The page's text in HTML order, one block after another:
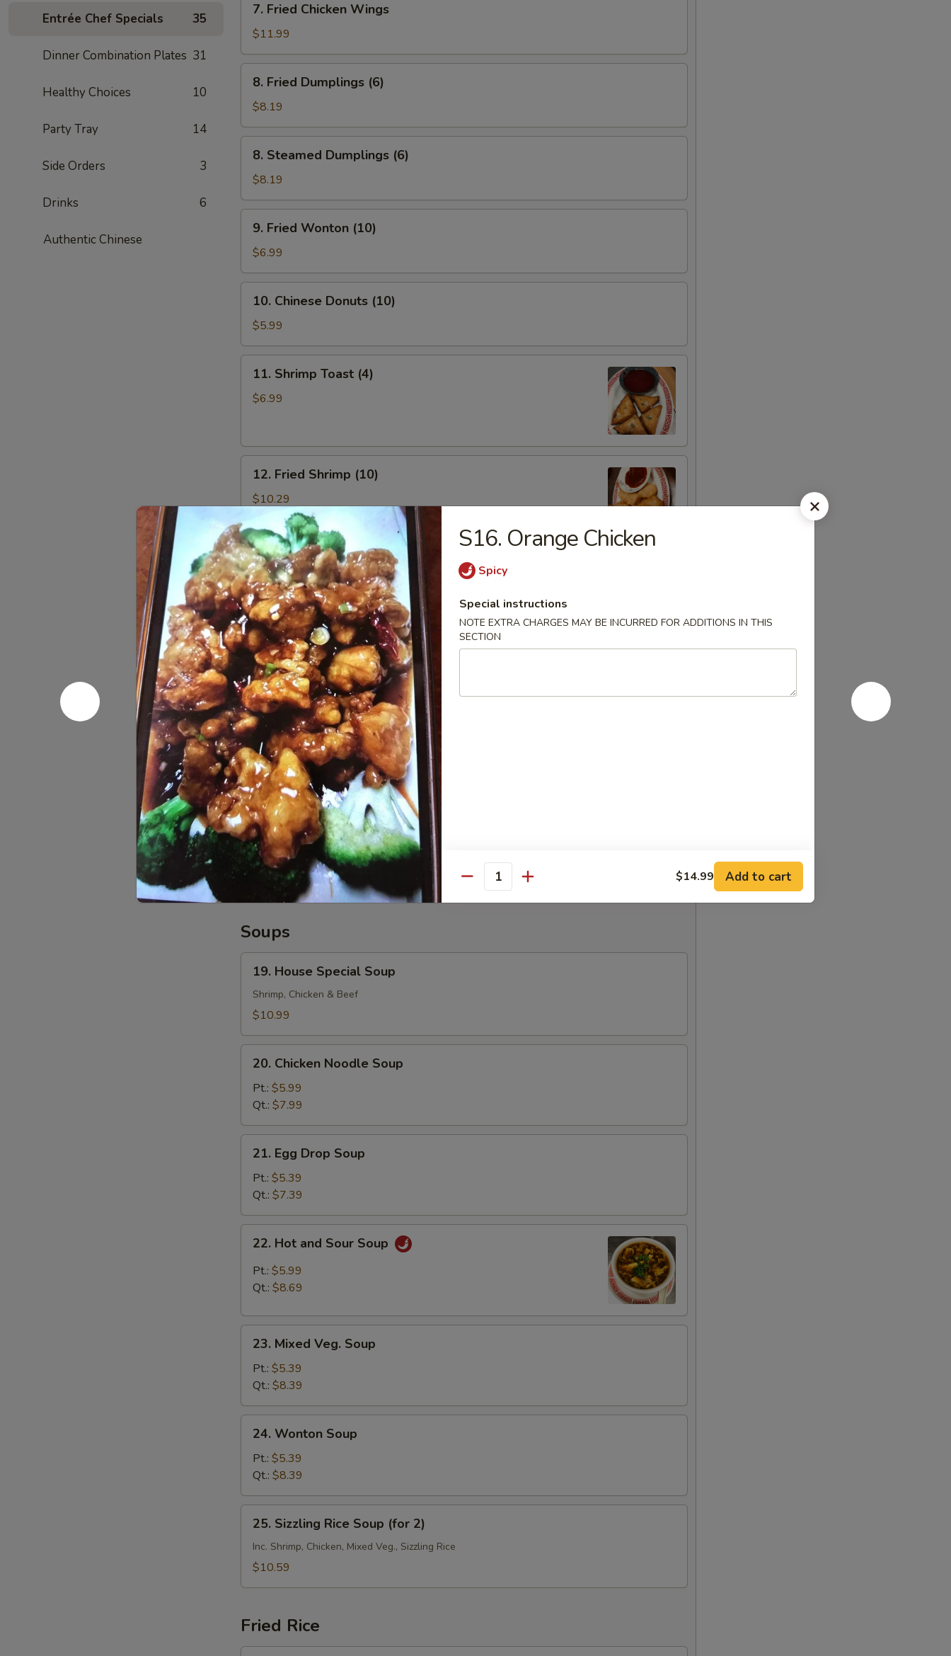
Entrée Chef Specials 35
Dinner Combination Plates 31
Healthy Choices 10
Party Tray 14
Side Orders 3
Drinks 6
Authentic Chinese
Fried
Chicken
Wings
7. Fried Chicken Wings
$11.99
Fried
Dumplings
(6)
8. Fried Dumplings (6)
$8.19
Steamed
Dumplings
(6)
8. Steamed Dumplings (6)
$8.19
Fried
Wonton
(10)
9. Fried Wonton (10)
$6.99
Chinese
Donuts
(10)
10. Chinese Donuts (10)
$5.99
Shrimp
Toast
11. Shrimp Toast (4)
$6.99
Fried
Shrimp
12. Fried Shrimp (10)
$10.29
13.
Szechuan
Noodle
Salad
w.
Peanut
13. Szechuan Noodle Salad w. Peanut
$10.99
14.
BBQ
Pork
14. BBQ Pork
$14.99
15.
Fried
Potato
Slices
15. Fried Potato Slices
$6.99
16.
Fried
Cheese
(8)
16. Fried Cheese Sticks (8)
$8.59
Soups
House
Special
Soup
19. House Special Soup
Shrimp, Chicken & Beef
$10.99
Chicken
Noodle
Soup
20. Chicken Noodle Soup
Pt.: $5.99
Qt.: $7.99
Egg
Drop
Soup
21. Egg Drop Soup
Pt.: $5.39
Qt.: $7.39
Hot
and
Sour
22. Hot and Sour Soup
Pt.: $5.99
Qt.: $8.69
Mixed
Veg.
Soup
23. Mixed Veg. Soup
Pt.: $5.39
Qt.: $8.39
Wonton
Soup
24. Wonton Soup
Pt.: $5.39
Qt.: $8.39
Sizzling
Rice
Soup
25. Sizzling Rice Soup (for 2)
Inc. Shrimp, Chicken, Mixed Veg., Sizzling Rice
$10.59
Fried Rice
S16. Orange Chicken
Spicy
Special instructions
NOTE EXTRA CHARGES MAY BE INCURRED FOR ADDITIONS IN THIS
SECTION
Quantity $14.99 Add to cart